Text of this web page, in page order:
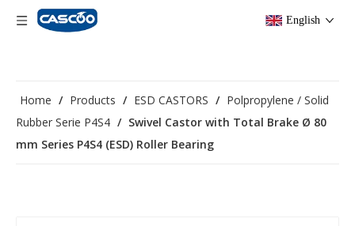
English
Home / Products / ESD CASTORS / Polpropylene / Solid
Rubber Serie P4S4 / Swivel Castor with Total Brake Ø 80
mm Series P4S4 (ESD) Roller Bearing